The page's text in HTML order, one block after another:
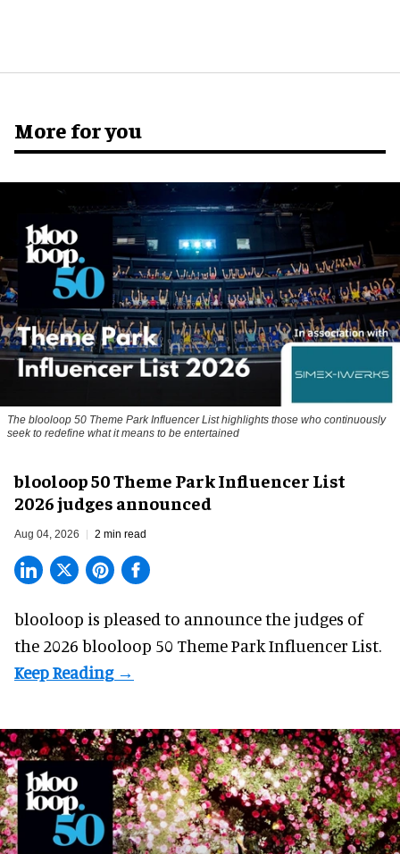
More for you
The blooloop 50 Theme Park Influencer List highlights those who continuously
seek to redefine what it means to be entertained
blooloop 50 Theme Park Influencer List
2026 judges announced
Aug 04, 2026 2 min read
blooloop is pleased to announce the judges of
the 2026 blooloop 50 Theme Park Influencer List.